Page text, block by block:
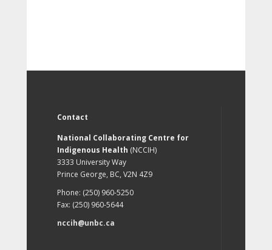
Contact
National Collaborating Centre for
Indigenous Health (NCCIH)
3333 University Way
Prince George, BC, V2N 4Z9
Phone: (250) 960-5250
Fax: (250) 960-5644
nccih@unbc.ca